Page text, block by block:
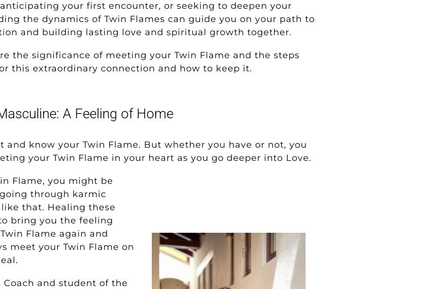
your first encounter, or seeking to deepen your
the dynamics of Twin Flames can guide you on your path to
and building lasting love and spiritual growth together.
the significance of meeting your Twin Flame and the steps
this extraordinary connection and how to keep it.
A Feeling of Home
and know your Twin Flame. But whether you have or not, you
your Twin Flame in your heart as you go deeper into Love.
Flame, you might be
through karmic
that. Healing these
bring you the feeling
Flame again and
meet your Twin Flame on
Coach and student of the